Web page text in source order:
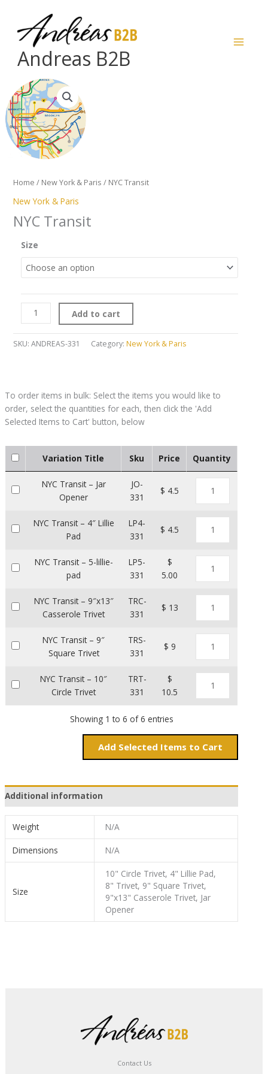
content
Andreas B2B
Home / New York & Paris / NYC Transit
New York & Paris
NYC Transit
Size
NYC
Transit
quantity
Add to cart
SKU: ANDREAS-331 Category: New York & Paris
Variation Title Sku Price Quantity
NYC Transit – Jar
Opener
JO-
331
$ 4.5
NYC Transit – 4″ Lillie
Pad
LP4-
331
$ 4.5
NYC Transit – 5-lillie-
pad
LP5-
331
$
5.00
NYC Transit – 9″x13″
Casserole Trivet
TRC-
331
$ 13
NYC Transit – 9″
Square Trivet
TRS-
331
$ 9
NYC Transit – 10″
Circle Trivet
TRT-
331
$
10.5
Showing 1 to 6 of 6 entries
Add Items to Cart
Additional information
Weight N/A
Dimensions N/A
Size
10" Circle Trivet, 4" Lillie Pad,
8" Trivet, 9" Square Trivet,
9"x13" Casserole Trivet, Jar
Opener
Contact Us